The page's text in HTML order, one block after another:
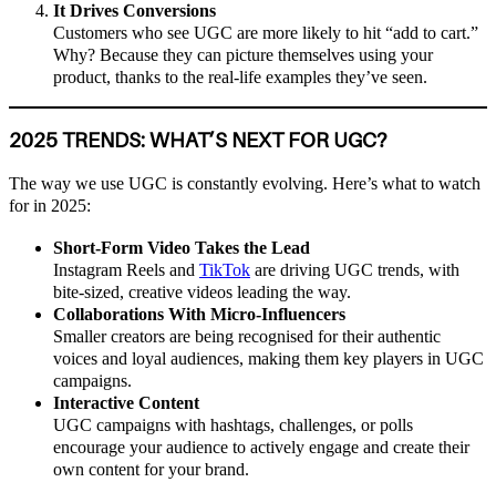
It Drives Conversions
Customers who see UGC are more likely to hit “add to cart.”
Why? Because they can picture themselves using your
product, thanks to the real-life examples they’ve seen.
2025 TRENDS: WHAT’S NEXT FOR UGC?
The way we use UGC is constantly evolving. Here’s what to watch
for in 2025:
Short-Form Video Takes the Lead
Instagram Reels and TikTok are driving UGC trends, with
bite-sized, creative videos leading the way.
Collaborations With Micro-Influencers
Smaller creators are being recognised for their authentic
voices and loyal audiences, making them key players in UGC
campaigns.
Interactive Content
UGC campaigns with hashtags, challenges, or polls
encourage your audience to actively engage and create their
own content for your brand.